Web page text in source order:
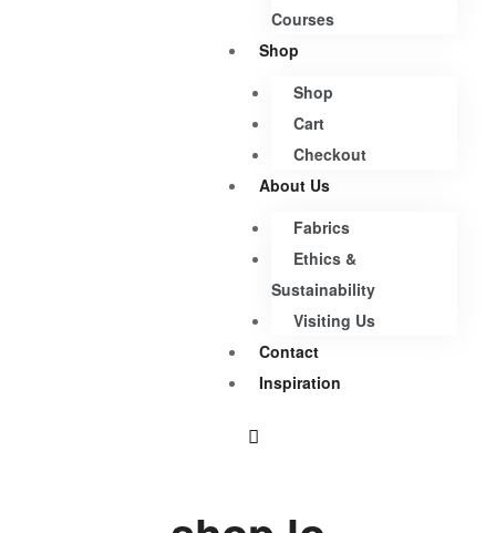
Courses
Shop
Shop
Cart
Checkout
About Us
Fabrics
Ethics &
Sustainability
Visiting Us
Contact
Inspiration